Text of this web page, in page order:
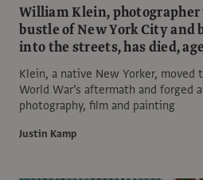
William Klein,
bustle of New York City and
into the streets, has died,
Klein, a native New Yorker, moved
World War’s aftermath and forged
photography, film and painting
Justin Kamp